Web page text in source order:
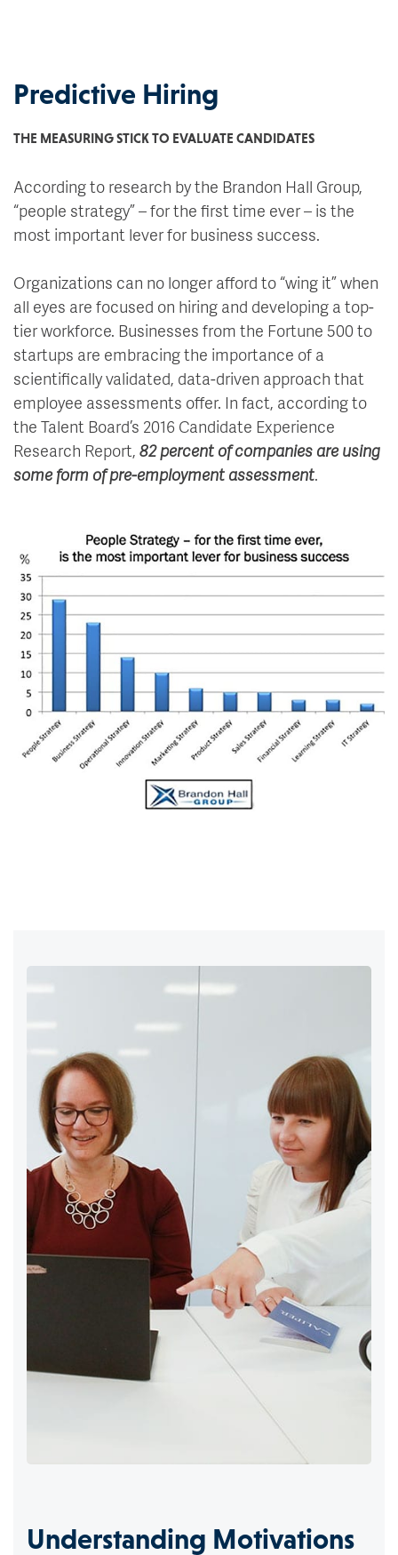
Predictive Hiring
THE MEASURING STICK TO EVALUATE CANDIDATES
According to research by the Brandon Hall Group,
“people strategy” – for the first time ever – is the
most important lever for business success.
Organizations can no longer afford to “wing it” when
all eyes are focused on hiring and developing a top-
tier workforce. Businesses from the Fortune 500 to
startups are embracing the importance of a
scientifically validated, data-driven approach that
employee assessments offer. In fact, according to
the Talent Board’s 2016 Candidate Experience
Research Report, 82 percent of companies are using
some form of pre-employment assessment.
Understanding Motivations